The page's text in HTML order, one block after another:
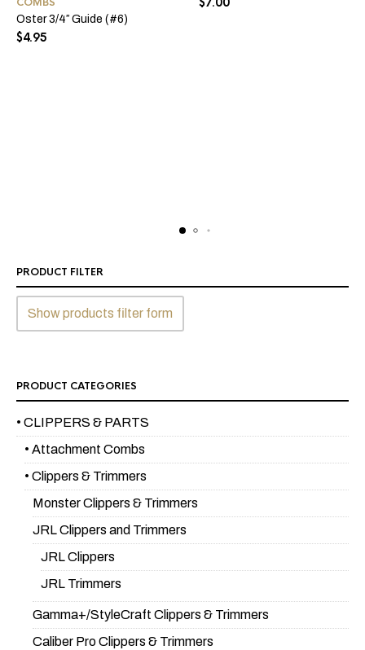
COMBS
Oster 3/4″ Guide (#6)
$4.95
PRODUCT FILTER
Show products filter form
PRODUCT CATEGORIES
• CLIPPERS & PARTS
• Attachment Combs
• Clippers & Trimmers
Monster Clippers & Trimmers
JRL Clippers and Trimmers
JRL Clippers
JRL Trimmers
Gamma+/StyleCraft Clippers & Trimmers
Caliber Pro Clippers & Trimmers